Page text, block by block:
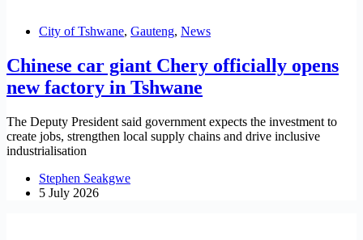
City of Tshwane, Gauteng, News
Chinese car giant Chery officially opens
new factory in Tshwane
The Deputy President said government expects the investment to
create jobs, strengthen local supply chains and drive inclusive
industrialisation
Stephen Seakgwe
5 July 2026